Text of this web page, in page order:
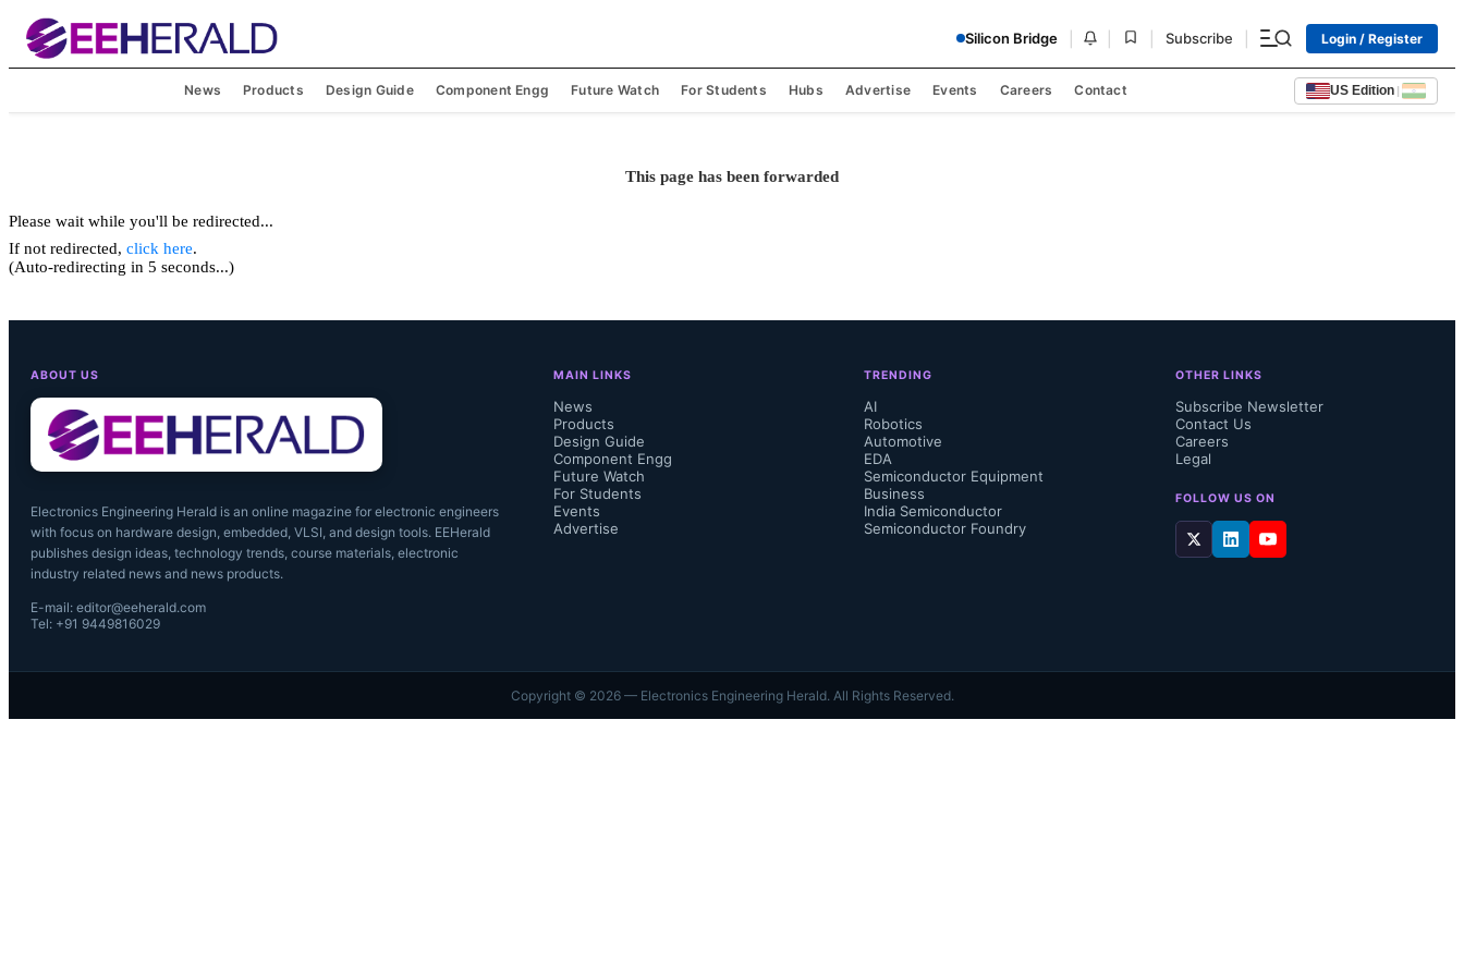
Silicon Bridge Subscribe Login / Register
News Products Design Guide Component Engg Future Watch For Students Hubs Advertise Events Careers Contact US Edition |
This page has been forwarded
Please wait while you'll be redirected...
If not redirected, click here.
(Auto-redirecting in 5 seconds...)
ABOUT US
Electronics Engineering Herald is an online magazine for electronic engineers
with focus on hardware design, embedded, VLSI, and design tools. EEHerald
publishes design ideas, technology trends, course materials, electronic
industry related news and news products.
E-mail: editor@eeherald.com
Tel: +91 9449816029
MAIN LINKS
News
Products
Design Guide
Component Engg
Future Watch
For Students
Events
Advertise
TRENDING
AI
Robotics
Automotive
EDA
Semiconductor Equipment
Business
India Semiconductor
Semiconductor Foundry
OTHER LINKS
Subscribe Newsletter
Contact Us
Careers
Legal
FOLLOW US ON
Copyright © 2026— Electronics Engineering Herald. All Rights Reserved.